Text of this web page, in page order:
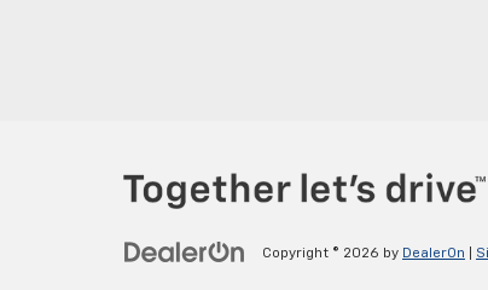
Copyright © 2026 by DealerOn